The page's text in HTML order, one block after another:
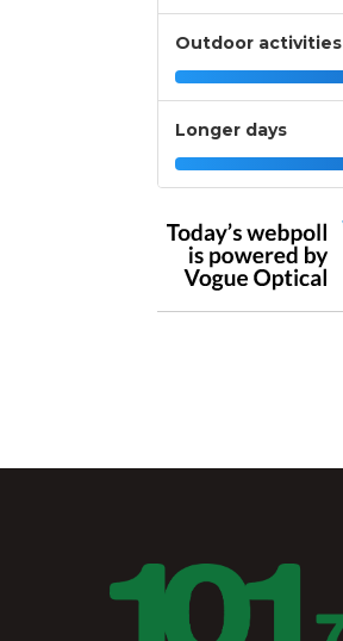
Outdoor activities
Longer days